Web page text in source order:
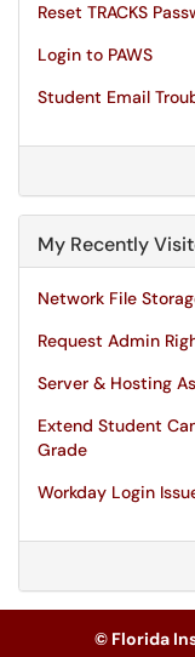
Reset TRACKS
Login to PAWS
Student Email
My Recently
Network File
Request Admin
Server & Hosting
Extend Student
Grade
Workday Login
© Florida